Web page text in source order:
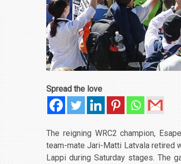
Spread the love
The reigning WRC2 champion,
team-mate Jari-Matti Latvala retired
Lappi during Saturday stages. The